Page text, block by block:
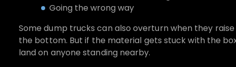
Going the wrong way
Some dump trucks can also overturn when they
the bottom. But if the material gets stuck with the
land on anyone standing nearby.